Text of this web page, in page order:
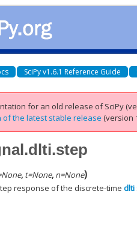
SciPy v1.6.1 Reference Guide
for an old release of SciPy
of the latest stable release (version
None, t=None, n=None)
response of the discrete-time dlti